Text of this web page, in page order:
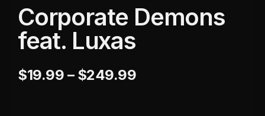
Corporate Demons
feat. Luxas
$19.99 – $249.99